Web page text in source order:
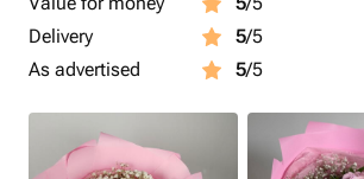
Delivery
5/5
As advertised
5/5